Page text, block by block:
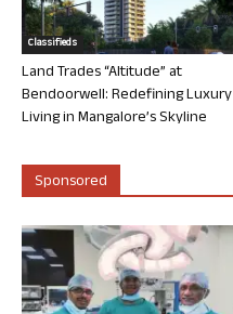
Classifieds
Land Trades “Altitude” at
Bendoorwell: Redefining Luxury
Living in Mangalore’s Skyline
Sponsored